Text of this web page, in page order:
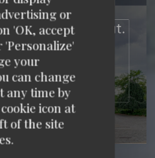
or
'OK, accept
'Personalize'
your
can change
any time by
icon at
of the site
78400
FOURNAISE